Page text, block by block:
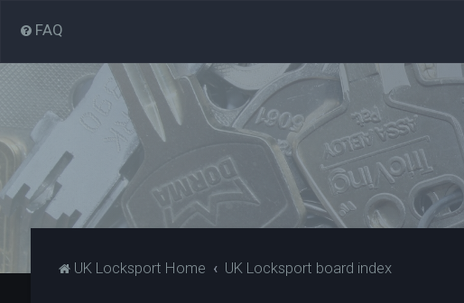
FAQ
UK Locksport Home UK Locksport board index